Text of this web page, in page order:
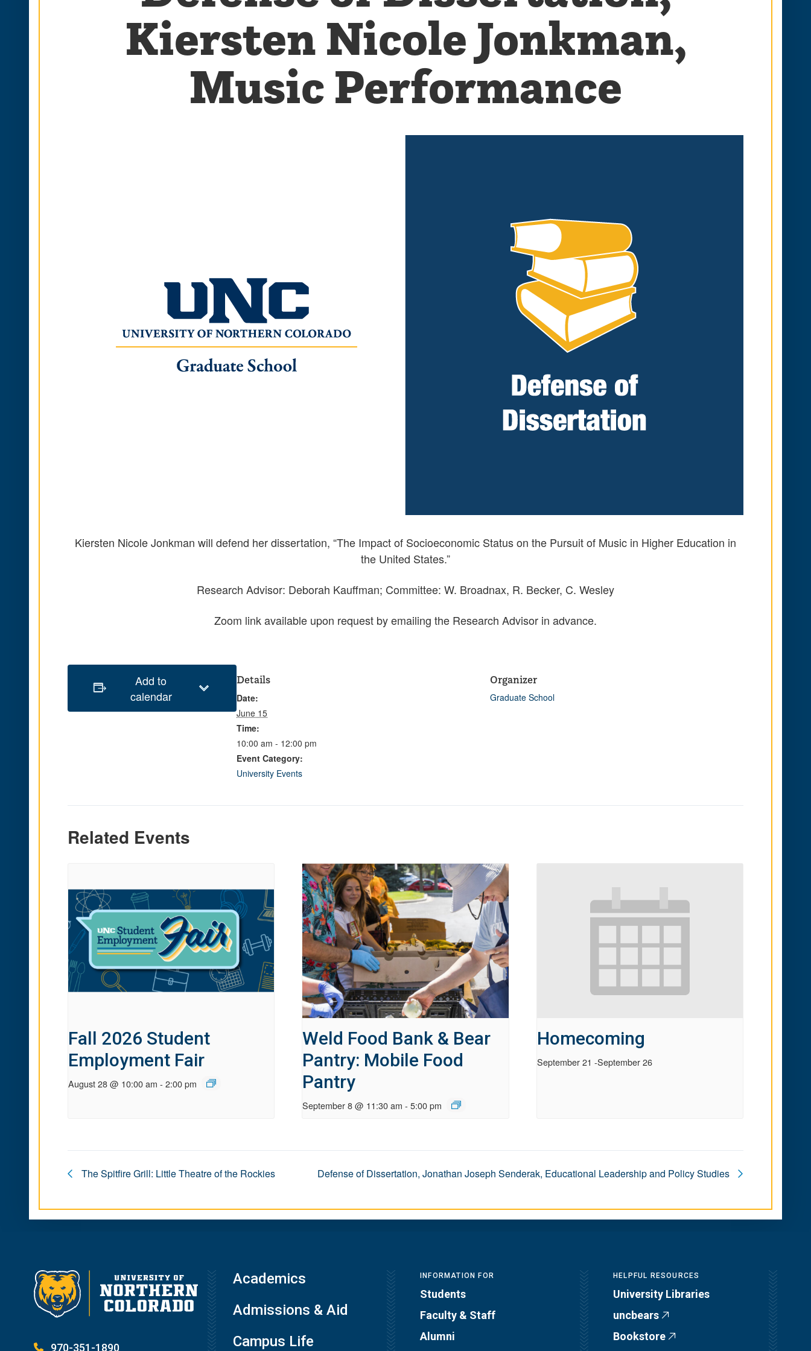
Kiersten Nicole Jonkman,
Music Performance
Kiersten Nicole Jonkman will defend her dissertation, “The Impact of Socioeconomic Status on the Pursuit of Music in Higher Education in
the United States.”
Research Advisor: Deborah Kauffman; Committee: W. Broadnax, R. Becker, C. Wesley
Zoom link available upon request by emailing the Research Advisor in advance.
Add to
calendar
Details
Date:
June 15
Time:
10:00 am - 12:00 pm
Event Category:
University Events
Organizer
Graduate School
Related Events
Fall 2026 Student
Employment Fair
August 28 @ 10:00 am - 2:00 pm
Weld Food Bank & Bear
Pantry: Mobile Food
Pantry
September 8 @ 11:30 am - 5:00 pm
Homecoming
September 21 -September 26
The Spitfire Grill: Little Theatre of the Rockies Defense of Dissertation, Jonathan Joseph Senderak, Educational Leadership and Policy Studies
970-351-1890
Academics
Admissions & Aid
Campus Life
INFORMATION FOR
Students
Faculty & Staff
Alumni
HELPFUL RESOURCES
University Libraries
uncbears
Bookstore